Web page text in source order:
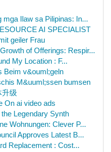
Ilaw sa Pilipinas: In...
AI SPECIALIST
geiler Frau
of Offerings: Respir...
My Location : F...
Beim v&ouml;geln
M&uuml;ssen bumsen
升级
On ai video ads
Legendary Synth
Wohnungen: Clever P...
Approves Latest B...
Replacement : Cost...